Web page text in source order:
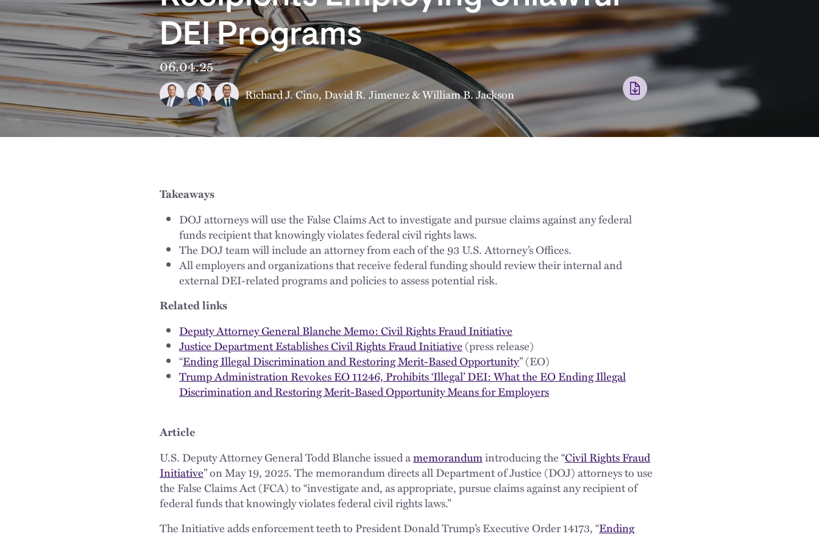
DEI Programs
06.04.25
Richard J. Cino,David R. Jimenez&William B. Jackson
Takeaways
DOJ attorneys will use the False Claims Act to investigate and pursue claims against any federal
funds recipient that knowingly violates federal civil rights laws.
The DOJ team will include an attorney from each of the 93 U.S. Attorney’s Offices.
All employers and organizations that receive federal funding should review their internal and
external DEI-related programs and policies to assess potential risk.
Related links
Deputy Attorney General Blanche Memo: Civil Rights Fraud Initiative
Justice Department Establishes Civil Rights Fraud Initiative (press release)
“Ending Illegal Discrimination and Restoring Merit-Based Opportunity” (EO)
Trump Administration Revokes EO 11246, Prohibits ‘Illegal’ DEI: What the EO Ending Illegal
Discrimination and Restoring Merit-Based Opportunity Means for Employers
Article
U.S. Deputy Attorney General Todd Blanche issued amemorandumintroducing the “Civil Rights Fraud
Initiative” on May 19, 2025. The memorandum directs all Department of Justice (DOJ) attorneys to use
the False Claims Act (FCA) to “investigate and, as appropriate, pursue claims against any recipient of
federal funds that knowingly violates federal civil rights laws.”
The Initiative adds enforcement teeth to President Donald Trump’s Executive Order 14173, “Ending